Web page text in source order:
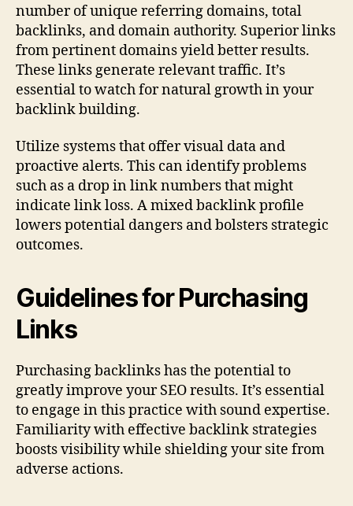
number of unique referring domains, total
backlinks, and domain authority. Superior links
from pertinent domains yield better results.
These links generate relevant traffic. It’s
essential to watch for natural growth in your
backlink building.
Utilize systems that offer visual data and
proactive alerts. This can identify problems
such as a drop in link numbers that might
indicate link loss. A mixed backlink profile
lowers potential dangers and bolsters strategic
outcomes.
Guidelines for Purchasing
Links
Purchasing backlinks has the potential to
greatly improve your SEO results. It’s essential
to engage in this practice with sound expertise.
Familiarity with effective backlink strategies
boosts visibility while shielding your site from
adverse actions.